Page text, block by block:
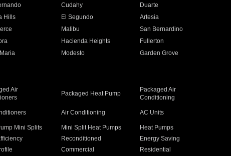
Cudahy
Duarte
Hills El Segundo
Artesia
Malibu
San Bernardino
Hacienda Heights
Fullerton
Modesto
Garden Grove
Air
Packaged Heat Pump
Packaged Air
Conditioning
Air Conditioning AC Units
Mini Splits Mini Split Heat Pumps
Heat Pumps
Reconditioned
Energy Saving
Commercial
Residential